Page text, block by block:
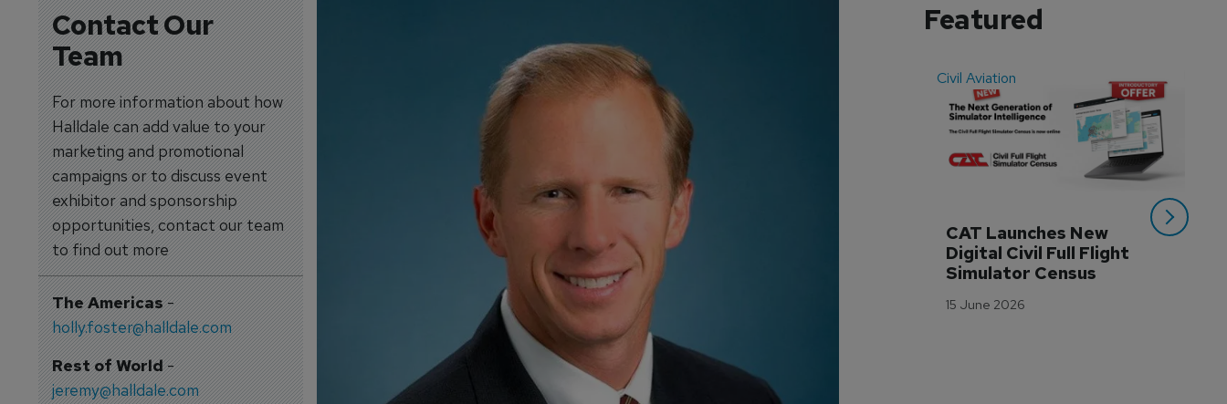
Contact Our
Team
For more information about how
Halldale can add value to your
marketing and promotional
campaigns or to discuss event
exhibitor and sponsorship
opportunities, contact our team
to find out more
The Americas-
holly.foster@halldale.com
Rest of World-
jeremy@halldale.com
Featured
Civil Aviation
CAT Launches New
Digital Civil Full Flight
Simulator Census
15 June 2026